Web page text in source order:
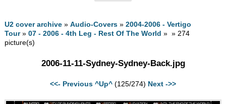
U2 cover archive »Audio-Covers »2004-2006 - Vertigo
Tour»07 - 2006 - 4th Leg - Rest Of The World » » 274
picture(s)
2006-11-11-Sydney-Sydney-Back.jpg
<<- Previous ^Up^ (125/274) Next ->>